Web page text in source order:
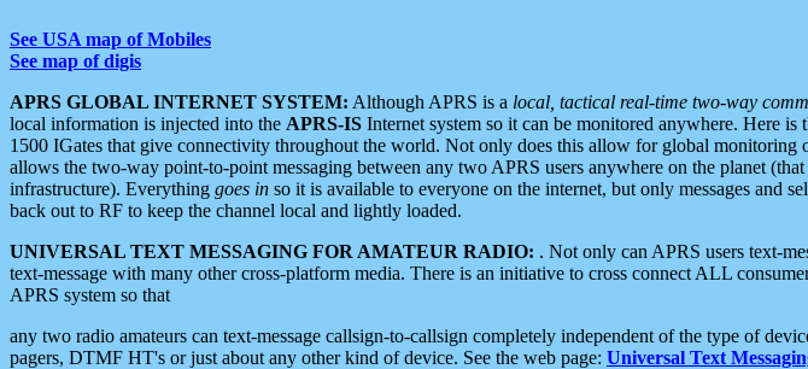
See USA map of Mobiles
See map of digis
APRS GLOBAL INTERNET SYSTEM: Although APRS is a local, tactical real-time two-way
local information is injected into the APRS-IS Internet system so it can be monitored anywhere. Here is
1500 IGates that give connectivity throughout the world. Not only does this allow for global monitoring
allows the two-way point-to-point messaging between any two APRS users anywhere on the planet (that
infrastructure). Everything goes in so it is available to everyone on the internet, but only messages and
back out to RF to keep the channel local and lightly loaded.
UNIVERSAL TEXT MESSAGING FOR AMATEUR RADIO: . Not only can APRS users text-
text-message with many other cross-platform media. There is an initiative to cross connect ALL
APRS system so that
any two radio amateurs can text-message callsign-to-callsign completely independent of the type of
pagers, DTMF HT's or just about any other kind of device. See the web page: Universal Text